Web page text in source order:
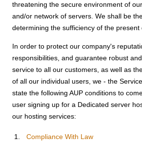
threatening the secure environment of
and/or network of servers. We shall be
determining the sufficiency of the present
In order to protect our company's
responsibilities, and guarantee robust
service to all our customers, as well as
of all our individual users, we - the
state the following AUP conditions to
user signing up for a Dedicated server
our hosting services:
Compliance With Law